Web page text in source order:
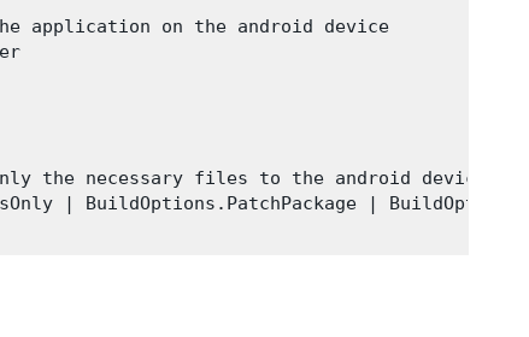
application on the android device
the necessary files to the android device)
| BuildOptions.PatchPackage |